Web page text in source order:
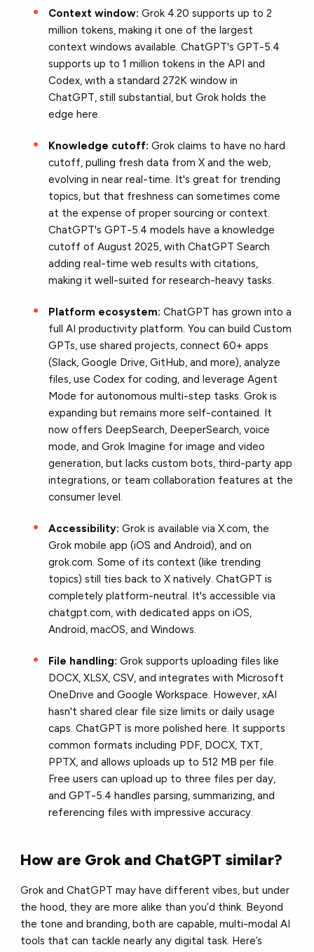
Context window:Grok 4.20 supports up to 2
million tokens, making it one of the largest
context windows available. ChatGPT's GPT-5.4
supports up to 1 million tokens in the API and
Codex, with a standard 272K window in
ChatGPT, still substantial, but Grok holds the
edge here.
Knowledge cutoff:Grok claims to have no hard
cutoff, pulling fresh data from X and the web,
evolving in near real-time. It's great for trending
topics, but that freshness can sometimes come
at the expense of proper sourcing or context.
ChatGPT's GPT-5.4 models have a knowledge
cutoff of August 2025, with ChatGPT Search
adding real-time web results with citations,
making it well-suited for research-heavy tasks.
Platform ecosystem: ChatGPT has grown into a
full AI productivity platform. You can build Custom
GPTs, use shared projects, connect 60+ apps
(Slack, Google Drive, GitHub, and more), analyze
files, use Codex for coding, and leverage Agent
Mode for autonomous multi-step tasks. Grok is
expanding but remains more self-contained. It
now offers DeepSearch, DeeperSearch, voice
mode, and Grok Imagine for image and video
generation, but lacks custom bots, third-party app
integrations, or team collaboration features at the
consumer level.
Accessibility:Grok is available via X.com, the
Grok mobile app (iOS and Android), and on
grok.com. Some of its context (like trending
topics) still ties back to X natively. ChatGPT is
completely platform-neutral. It's accessible via
chatgpt.com, with dedicated apps on iOS,
Android, macOS, and Windows.
File handling: Grok supports uploading files like
DOCX, XLSX, CSV, and integrates with Microsoft
OneDrive and Google Workspace. However, xAI
hasn't shared clear file size limits or daily usage
caps. ChatGPT is more polished here. It supports
common formats including PDF, DOCX, TXT,
PPTX, and allows uploads up to 512 MB per file.
Free users can upload up to three files per day,
and GPT-5.4 handles parsing, summarizing, and
referencing files with impressive accuracy.
How are Grok and ChatGPT similar?
Grok and ChatGPT may have different vibes, but under
the hood, they are more alike than you’d think. Beyond
the tone and branding, both are capable, multi-modal AI
tools that can tackle nearly any digital task. Here’s